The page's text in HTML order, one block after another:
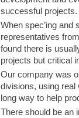
successful projects.
When spec’ing and
representatives
found there is
projects but critical
Our company was
divisions, using
long way to help
There should be an